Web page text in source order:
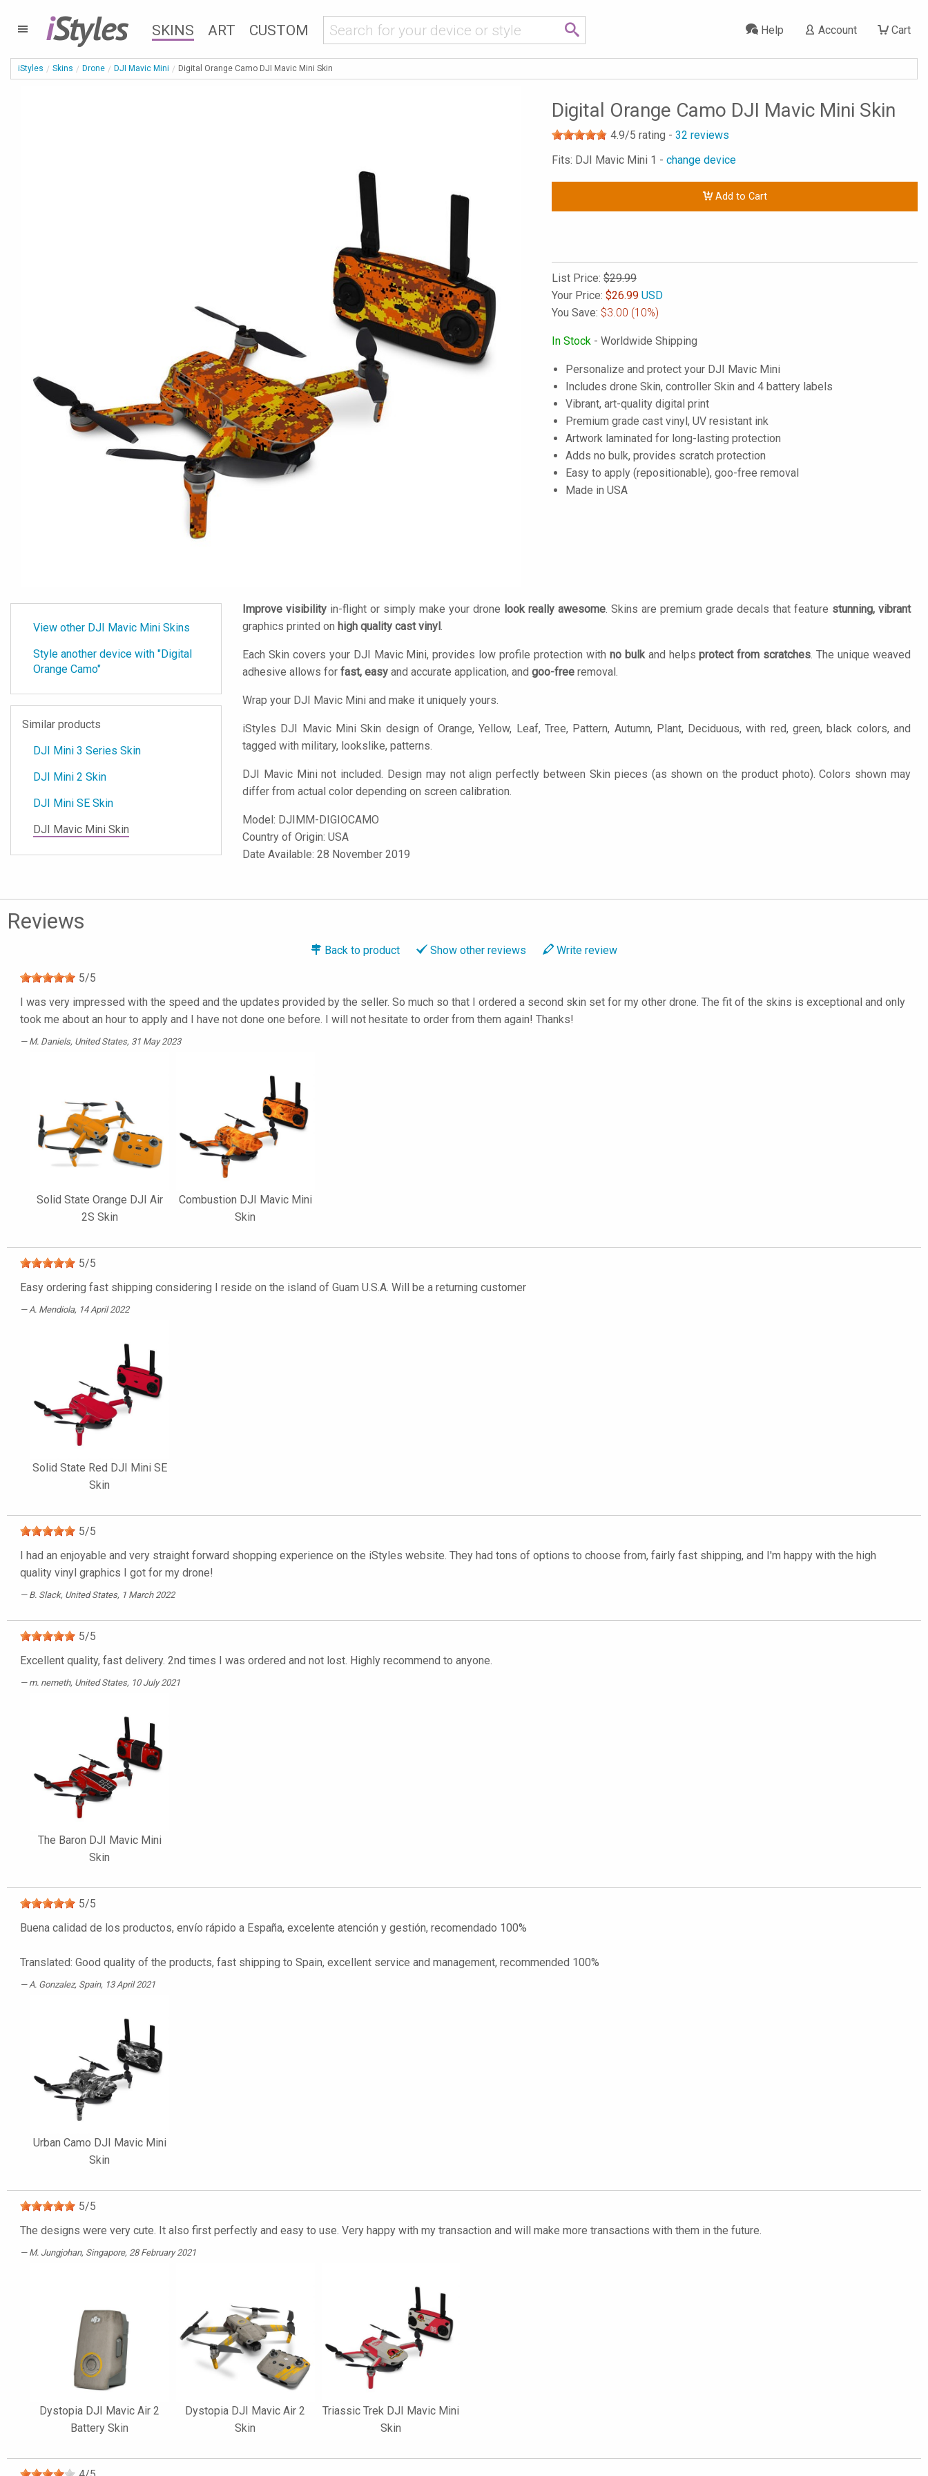
iStyles SKINS ART CUSTOM Cart
Account
Help
iStyles Skins Drone DJI Mavic Mini Digital Orange Camo DJI Mavic Mini Skin
Digital Orange Camo DJI Mavic Mini Skin
4.9/5 rating - 32 reviews
Fits: DJI Mavic Mini 1 - change device
Add to Cart
List Price: $29.99
Your Price: $26.99 USD
You Save: $3.00 (10%)
In Stock - Worldwide Shipping
Personalize and protect your DJI Mavic Mini
Includes drone Skin, controller Skin and 4 battery labels
Vibrant, art-quality digital print
Premium grade cast vinyl, UV resistant ink
Artwork laminated for long-lasting protection
Adds no bulk, provides scratch protection
Easy to apply (repositionable), goo-free removal
Made in USA
View other DJI Mavic Mini Skins
Style another device with "Digital
Orange Camo"
Similar products
DJI Mini 3 Series Skin
DJI Mini 2 Skin
DJI Mini SE Skin
DJI Mavic Mini Skin
Improve visibility in-flight or simply make your drone look really awesome. Skins are premium grade decals that feature stunning, vibrant
graphics printed on high quality cast vinyl.
Each Skin covers your DJI Mavic Mini, provides low profile protection with no bulkand helpsprotect from scratches. The unique weaved
adhesive allows for fast, easy and accurate application, and goo-free removal.
Wrap your DJI Mavic Mini and make it uniquely yours.
iStyles DJI Mavic Mini Skin design of Orange, Yellow, Leaf, Tree, Pattern, Autumn, Plant, Deciduous, with red, green, black colors, and
tagged with military, lookslike, patterns.
DJI Mavic Mini not included. Design may not align perfectly between Skin pieces (as shown on the product photo). Colors shown may
differ from actual color depending on screen calibration.
Model: DJIMM-DIGIOCAMO
Country of Origin: USA
Date Available: 28 November 2019
Reviews
Back to product Show other reviews Write review
5/5
I was very impressed with the speed and the updates provided by the seller. So much so that I ordered a second skin set for my other drone. The fit of the skins is exceptional and only
took me about an hour to apply and I have not done one before. I will not hesitate to order from them again! Thanks!
M. Daniels, United States, 31 May 2023
Solid State Orange DJI Air
2S Skin
Combustion DJI Mavic Mini
Skin
5/5
Easy ordering fast shipping considering I reside on the island of Guam U.S.A. Will be a returning customer
A. Mendiola, 14 April 2022
Solid State Red DJI Mini SE
Skin
5/5
I had an enjoyable and very straight forward shopping experience on the iStyles website. They had tons of options to choose from, fairly fast shipping, and I'm happy with the high
quality vinyl graphics I got for my drone!
B. Slack, United States, 1 March 2022
5/5
Excellent quality, fast delivery. 2nd times I was ordered and not lost. Highly recommend to anyone.
m. nemeth, United States, 10 July 2021
The Baron DJI Mavic Mini
Skin
5/5
Buena calidad de los productos, envío rápido a España, excelente atención y gestión, recomendado 100%
Translated: Good quality of the products, fast shipping to Spain, excellent service and management, recommended 100%
A. Gonzalez, Spain, 13 April 2021
Urban Camo DJI Mavic Mini
Skin
5/5
The designs were very cute. It also first perfectly and easy to use. Very happy with my transaction and will make more transactions with them in the future.
M. Jungjohan, Singapore, 28 February 2021
Dystopia DJI Mavic Air 2
Battery Skin
Dystopia DJI Mavic Air 2
Skin
Triassic Trek DJI Mavic Mini
Skin